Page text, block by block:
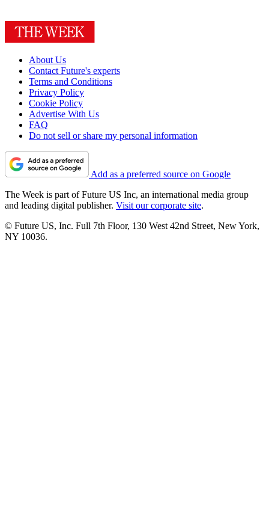
About Us
Contact Future's experts
Terms and Conditions
Privacy Policy
Cookie Policy
Advertise With Us
FAQ
Do not sell or share my personal information
Add as a preferred source on Google
The Week is part of Future US Inc, an international media group
and leading digital publisher. Visit our corporate site.
© Future US, Inc. Full 7th Floor, 130 West 42nd Street, New York,
NY 10036.